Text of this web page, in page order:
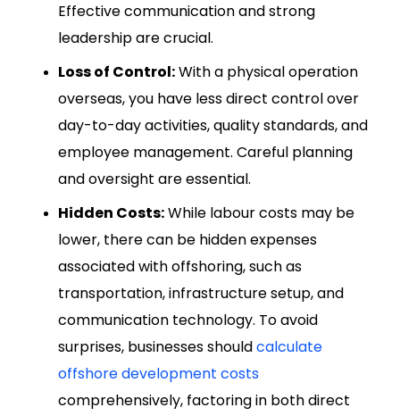
Effective communication and strong
leadership are crucial.
Loss of Control:With a physical operation
overseas, you have less direct control over
day-to-day activities, quality standards, and
employee management. Careful planning
and oversight are essential.
Hidden Costs:While labour costs may be
lower, there can be hidden expenses
associated with offshoring, such as
transportation, infrastructure setup, and
communication technology. To avoid
surprises, businesses shouldcalculate
offshore development costs
comprehensively, factoring in both direct